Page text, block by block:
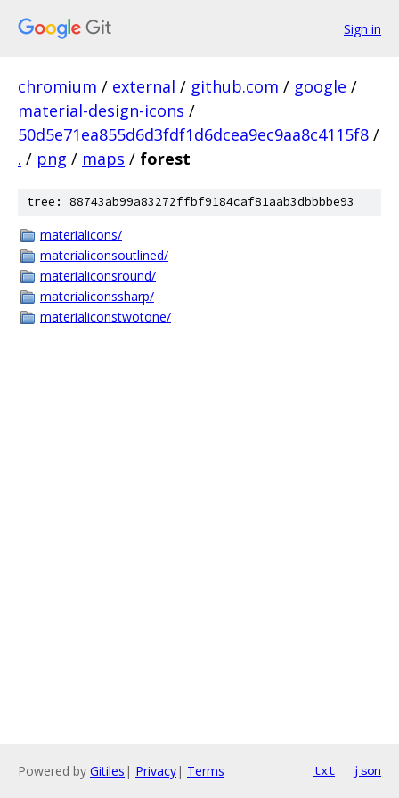
Sign in
chromium / external / github.com / google /
material-design-icons /
50d5e71ea855d6d3fdf1d6dcea9ec9aa8c4115f8 /
. / png / maps / forest
tree: 88743ab99a83272ffbf9184caf81aab3dbbbbe93
materialicons/
materialiconsoutlined/
materialiconsround/
materialiconssharp/
materialiconstwotone/
Powered by Gitiles | Privacy| Terms txt json